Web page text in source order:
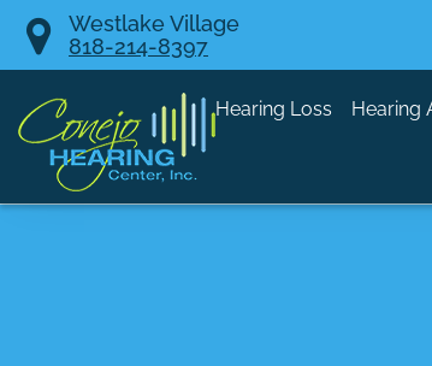
Skip
Westlake Village
818-214-8397
Hearing Loss Hearing